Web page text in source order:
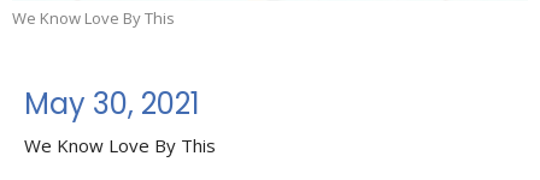
We Know Love By This
May 30, 2021
We Know Love By This